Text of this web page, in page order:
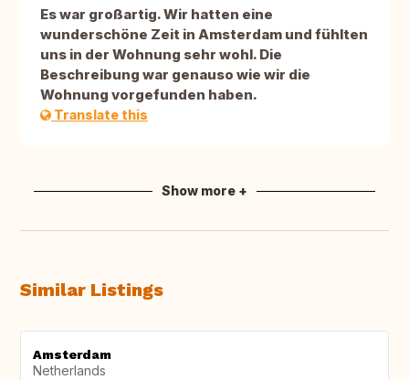
Es war großartig. Wir hatten eine
wunderschöne Zeit in Amsterdam und fühlten
uns in der Wohnung sehr wohl. Die
Beschreibung war genauso wie wir die
Wohnung vorgefunden haben.
Translate this
Show more +
Similar Listings
Amsterdam
Netherlands